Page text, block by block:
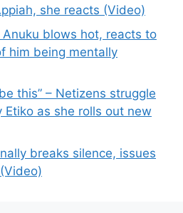
she reacts (Video)
Anuku blows hot, reacts to
him being mentally
this” – Netizens struggle
Etiko as she rolls out new
breaks silence, issues